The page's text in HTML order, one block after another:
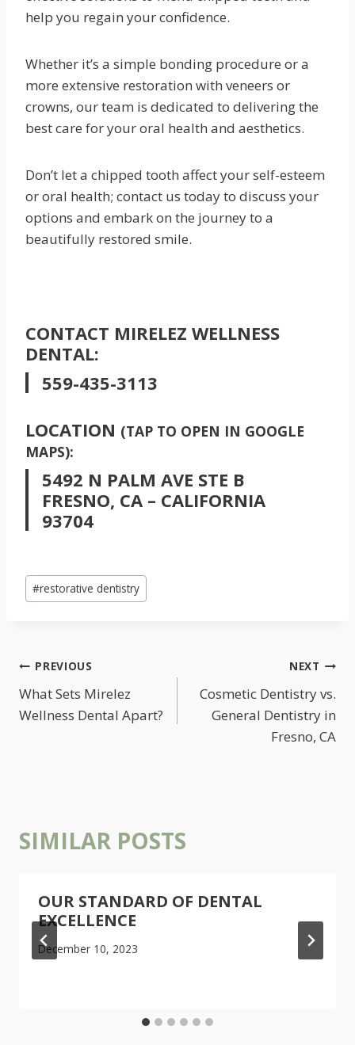
help you regain your confidence.
Whether it’s a simple bonding procedure or a
more extensive restoration with veneers or
crowns, our team is dedicated to delivering the
best care for your oral health and aesthetics.
Don’t let a chipped tooth affect your self-esteem
or oral health; contact us today to discuss your
options and embark on the journey to a
beautifully restored smile.
CONTACT MIRELEZ WELLNESS
DENTAL:
559-435-3113
LOCATION (TAP TO OPEN IN GOOGLE
MAPS):
5492 N PALM AVE STE B
FRESNO, CA – CALIFORNIA
93704
Post
Tags:
#restorative dentistry
POST
NAVIGATION
PREVIOUS
What Sets Mirelez
Wellness Dental Apart?
NEXT
Cosmetic Dentistry vs.
General Dentistry in
Fresno, CA
SIMILAR POSTS
OUR STANDARD OF DENTAL
EXCELLENCE
December 10, 2023